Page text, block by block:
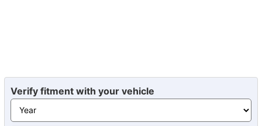
Verify fitment with your vehicle